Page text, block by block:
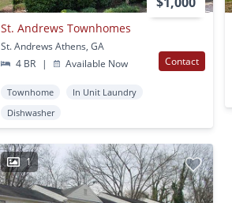
St. Andrews Townhomes
St. Andrews Athens, GA
4 BR
| Available Now Contact
Townhome
In Unit Laundry
Dishwasher
1